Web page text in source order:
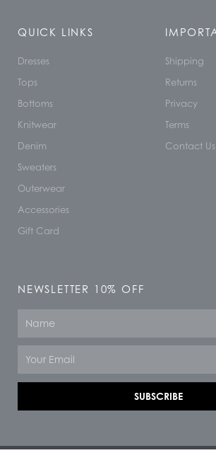
QUICK LINKS
Dresses
Tops
Bottoms
Knitwear
Denim
Sweaters
Outerwear
Accessories
Gift Card
Shipping
Returns
Privacy
Terms
Contact Us
NEWSLETTER 10% OFF
SUBSCRIBE